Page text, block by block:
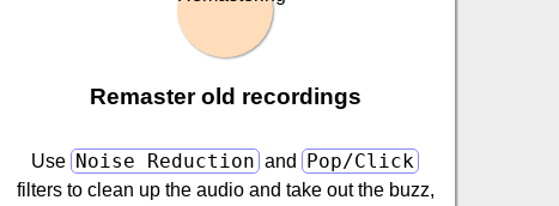
Remaster old recordings
Use Noise Reduction and Pop/Click
filters to clean up the audio and take out the buzz,